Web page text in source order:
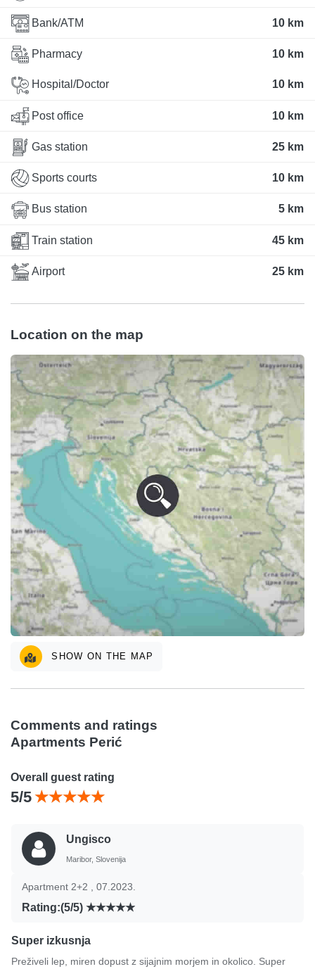
Bank/ATM 10 km
Pharmacy 10 km
Hospital/Doctor 10 km
Post office 10 km
Gas station 25 km
Sports courts 10 km
Bus station 5 km
Train station 45 km
Airport 25 km
Location on the map
SHOW ON THE MAP
Comments and ratings
Apartments Perić
Overall guest rating
5/5
Ungisco
Maribor, Slovenija
Apartment 2+2 , 07.2023.
Rating:(5/5)
Super izkusnja
Preživeli lep, miren dopust z sijajnim morjem in okolico. Super